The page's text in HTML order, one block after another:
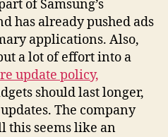
of Samsung’s
has already pushed ads
applications. Also,
a lot of effort into a
update policy,
should last longer,
The company
this seems like an